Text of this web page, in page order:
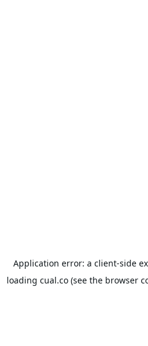
Application error: a client-side
loading cual.co (see the browser